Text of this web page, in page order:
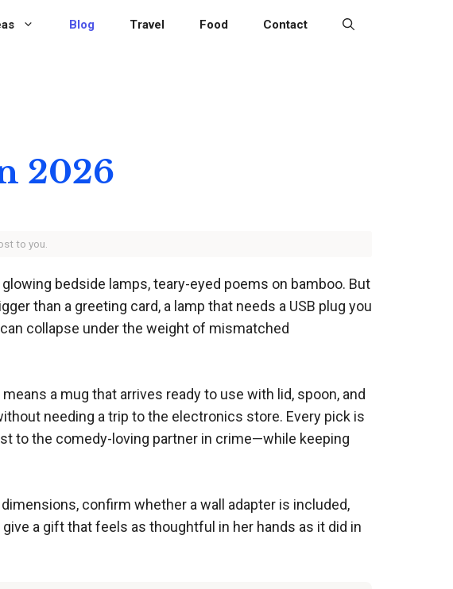
Blog Travel Food Contact
2026
to you.
bedside lamps, teary-eyed poems on bamboo. But
than a greeting card, a lamp that needs a USB plug you
collapse under the weight of mismatched
a mug that arrives ready to use with lid, spoon, and
needing a trip to the electronics store. Every pick is
to the comedy-loving partner in crime—while keeping
confirm whether a wall adapter is included,
a gift that feels as thoughtful in her hands as it did in